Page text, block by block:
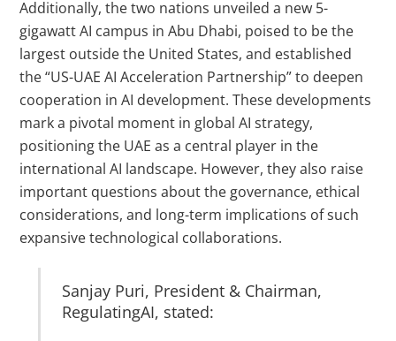
Additionally, the two nations unveiled a new 5-
gigawatt AI campus in Abu Dhabi, poised to be the
largest outside the United States, and established
the “US-UAE AI Acceleration Partnership” to deepen
cooperation in AI development.These developments
mark a pivotal moment in global AI strategy,
positioning the UAE as a central player in the
international AI landscape. However, they also raise
important questions about the governance, ethical
considerations, and long-term implications of such
expansive technological collaborations.
Sanjay Puri, President & Chairman,
RegulatingAI, stated: